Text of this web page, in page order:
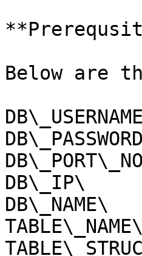
Below are
DB\_IP\
DB\_NAME\
TABLE\_NAME\